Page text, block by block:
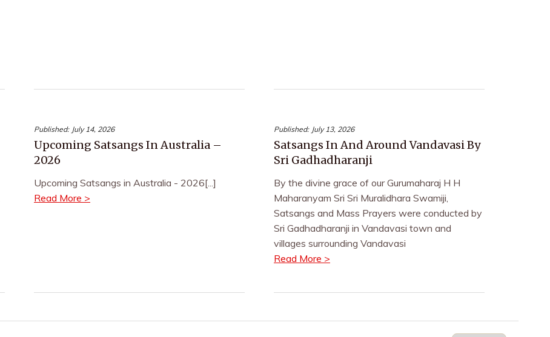
Published: July 14, 2026
Upcoming Satsangs In Australia –
2026
Upcoming Satsangs in Australia - 2026[...]
Read More >
Published: July 13, 2026
Satsangs In And Around Vandavasi By
Sri Gadhadharanji
By the divine grace of our Gurumaharaj H H
Maharanyam Sri Sri Muralidhara Swamiji,
Satsangs and Mass Prayers were conducted by
Sri Gadhadharanji in Vandavasi town and
villages surrounding Vandavasi
Read More >